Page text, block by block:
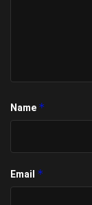
Name *
Email *